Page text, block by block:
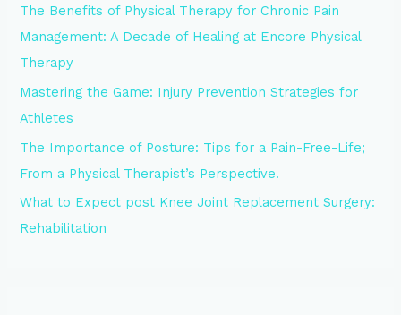
r
:
The Benefits of Physical Therapy for Chronic Pain
Management: A Decade of Healing at Encore Physical
Therapy
Mastering the Game: Injury Prevention Strategies for
Athletes
The Importance of Posture: Tips for a Pain-Free-Life;
From a Physical Therapist’s Perspective.
What to Expect post Knee Joint Replacement Surgery:
Rehabilitation